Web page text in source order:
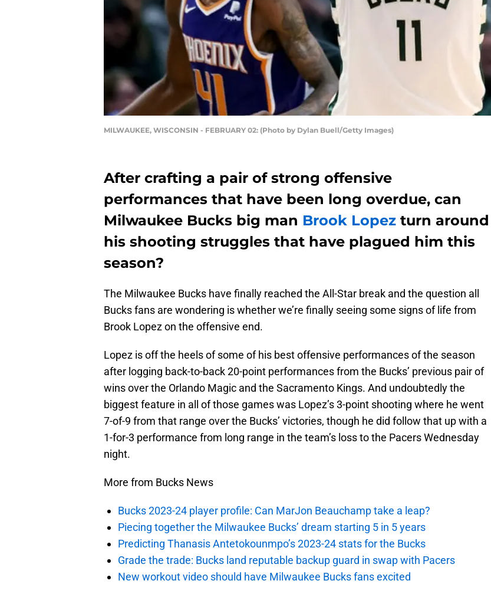
MILWAUKEE, WISCONSIN - FEBRUARY 02: (Photo by Dylan Buell/Getty Images)
After crafting a pair of strong offensive
performances that have been long overdue, can
Milwaukee Bucks big man Brook Lopez turn around
his shooting struggles that have plagued him this
season?
The Milwaukee Bucks have finally reached the All-Star break and the question all
Bucks fans are wondering is whether we’re finally seeing some signs of life from
Brook Lopez on the offensive end.
Lopez is off the heels of some of his best offensive performances of the season
after logging back-to-back 20-point performances from the Bucks’ previous pair of
wins over the Orlando Magic and the Sacramento Kings. And undoubtedly the
biggest feature in all of those games was Lopez’s 3-point shooting where he went
7-of-9 from that range over the Bucks’ victories, though he did follow that up with a
1-for-3 performance from long range in the team’s loss to the Pacers Wednesday
night.
More from Bucks News
Bucks 2023-24 player profile: Can MarJon Beauchamp take a leap?
Piecing together the Milwaukee Bucks’ dream starting 5 in 5 years
Predicting Thanasis Antetokounmpo’s 2023-24 stats for the Bucks
Grade the trade: Bucks land reputable backup guard in swap with Pacers
New workout video should have Milwaukee Bucks fans excited